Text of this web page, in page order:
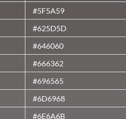
#5F5A59
#625D5D
#646060
#666362
#696565
#6D6968
#6E6A6B